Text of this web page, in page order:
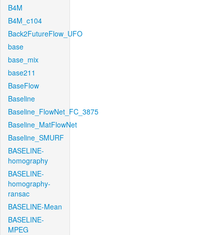
B4M
B4M_c104
Back2FutureFlow_UFO
base
base_mix
base211
BaseFlow
Baseline
Baseline_FlowNet_FC_3875
Baseline_MatFlowNet
Baseline_SMURF
BASELINE-
homography
BASELINE-
homography-
ransac
BASELINE-Mean
BASELINE-
MPEG